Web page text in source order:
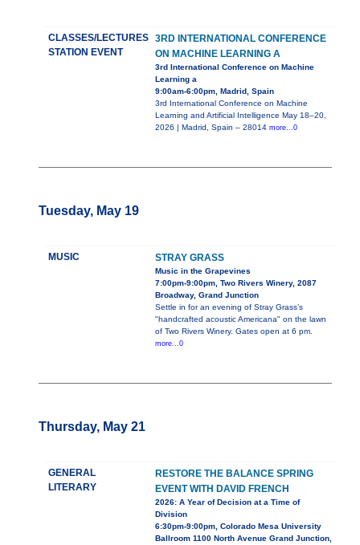
CLASSES/LECTURES
STATION EVENT
3RD INTERNATIONAL CONFERENCE
ON MACHINE LEARNING A
3rd International Conference on Machine
Learning a
9:00am-6:00pm, Madrid, Spain
3rd International Conference on Machine
Learning and Artificial Intelligence May 18–20,
2026 | Madrid, Spain – 28014 more...0
Tuesday, May 19
MUSIC STRAY GRASS
Music in the Grapevines
7:00pm-9:00pm, Two Rivers Winery, 2087
Broadway, Grand Junction
Settle in for an evening of Stray Grass’s
"handcrafted acoustic Americana" on the lawn
of Two Rivers Winery. Gates open at 6 pm.
more...0
Thursday, May 21
GENERAL
LITERARY
RESTORE THE BALANCE SPRING
EVENT WITH DAVID FRENCH
2026: A Year of Decision at a Time of
Division
6:30pm-9:00pm, Colorado Mesa University
Ballroom 1100 North Avenue Grand Junction,